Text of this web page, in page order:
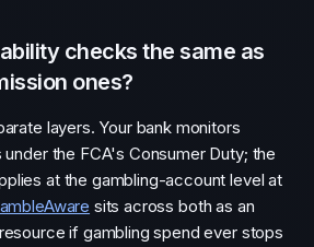
checks the same as
ones?
layers. Your bank monitors
the FCA's Consumer Duty; the
at the gambling-account level at
sits across both as an
if gambling spend ever stops